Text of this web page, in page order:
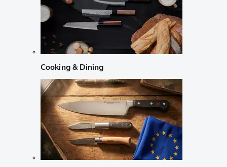
Cooking & Dining